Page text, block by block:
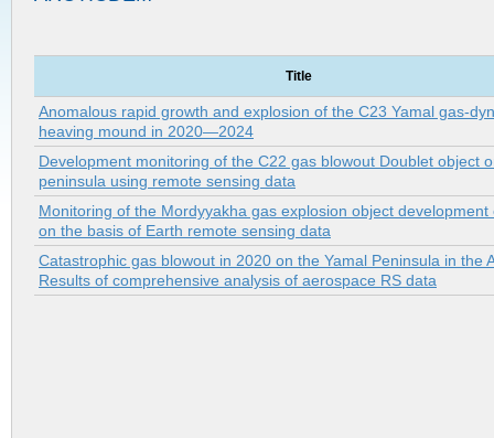
Title
Anomalous rapid growth and explosion of the C23 Yamal gas-
heaving mound in 2020—2024
Development monitoring of the C22 gas blowout Doublet object
peninsula using remote sensing data
Monitoring of the Mordyyakha gas explosion object development
on the basis of Earth remote sensing data
Catastrophic gas blowout in 2020 on the Yamal Peninsula in the
Results of comprehensive analysis of aerospace RS data